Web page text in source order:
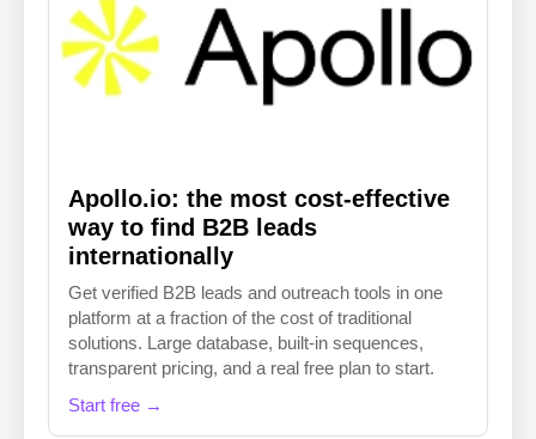
Apollo.io: the most cost-effective
way to find B2B leads
internationally
Get verified B2B leads and outreach tools in one
platform at a fraction of the cost of traditional
solutions. Large database, built-in sequences,
transparent pricing, and a real free plan to start.
Start free →